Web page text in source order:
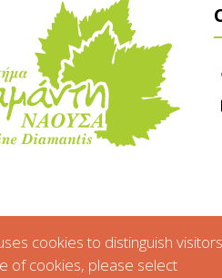
cookies to distinguish
of cookies, please select